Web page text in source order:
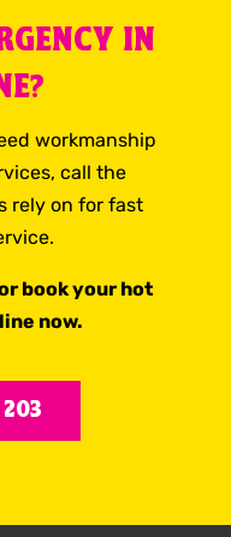
IN
workmanship
call the
rely on for fast
book your hot
now.